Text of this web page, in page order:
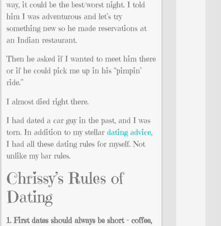
way, it could be the best/worst night. I told
him I was adventurous and let’s try
something new so he made reservations at
an Indian restaurant.
Then he asked if I wanted to meet him there
or if he could pick me up in his “pimpin’
ride.”
I almost died right there.
I had dated a car guy in the past, and I was
torn. In addition to my stellar dating advice,
I had all these dating rules for myself. Not
unlike my bar rules.
Chrissy’s Rules of
Dating
1. First dates should always be short – coffee,